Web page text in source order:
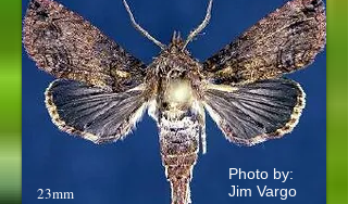
Photo by:
Jim Vargo
23mm